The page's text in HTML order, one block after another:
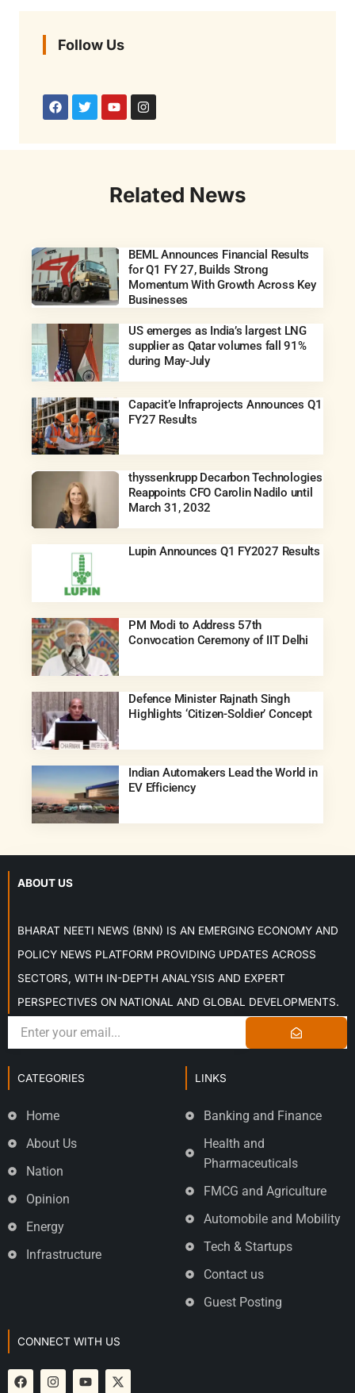
Follow Us
Related News
BEML Announces Financial Results
for Q1 FY 27, Builds Strong
Momentum With Growth Across Key
Businesses
US emerges as India’s largest LNG
supplier as Qatar volumes fall 91%
during May-July
Capacit’e Infraprojects Announces Q1
FY27 Results
thyssenkrupp Decarbon Technologies
Reappoints CFO Carolin Nadilo until
March 31, 2032
Lupin Announces Q1 FY2027 Results
PM Modi to Address 57th
Convocation Ceremony of IIT Delhi
Defence Minister Rajnath Singh
Highlights ‘Citizen-Soldier’ Concept
Indian Automakers Lead the World in
EV Efficiency
ABOUT US
BHARAT NEETI NEWS (BNN) IS AN EMERGING ECONOMY AND
POLICY NEWS PLATFORM PROVIDING UPDATES ACROSS
SECTORS, WITH IN-DEPTH ANALYSIS AND EXPERT
PERSPECTIVES ON NATIONAL AND GLOBAL DEVELOPMENTS.
CATEGORIES
Home
About Us
Nation
Opinion
Energy
Infrastructure
LINKS
Banking and Finance
Health and
Pharmaceuticals
FMCG and Agriculture
Automobile and Mobility
Tech & Startups
Contact us
Guest Posting
CONNECT WITH US